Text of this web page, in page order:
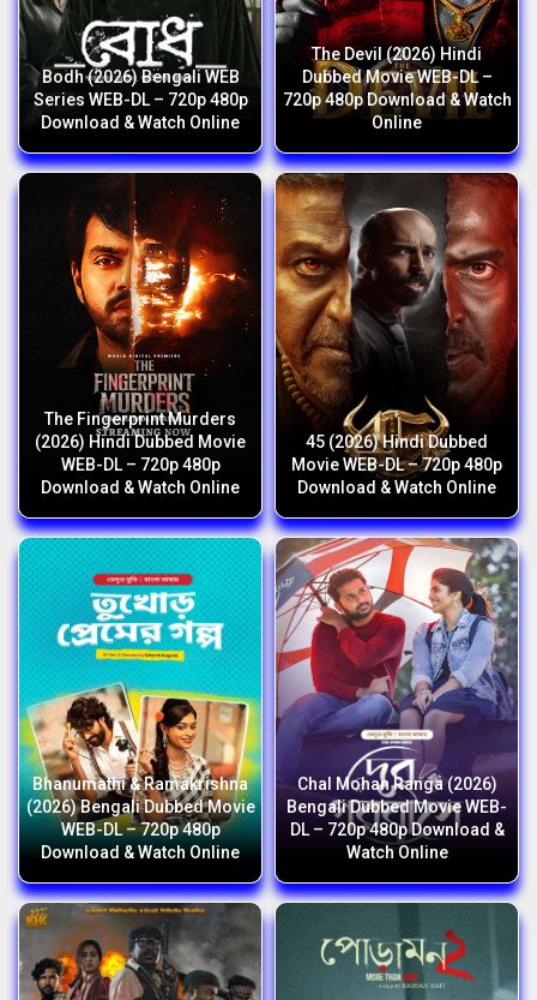
Bodh (2026) Bengali WEB
Series WEB-DL – 720p 480p
Download & Watch Online
The Devil (2026) Hindi
Dubbed Movie WEB-DL –
720p 480p Download & Watch
Online
The Fingerprint Murders
(2026) Hindi Dubbed Movie
WEB-DL – 720p 480p
Download & Watch Online
45 (2026) Hindi Dubbed
Movie WEB-DL – 720p 480p
Download & Watch Online
Bhanumathi & Ramakrishna
(2026) Bengali Dubbed Movie
WEB-DL – 720p 480p
Download & Watch Online
Chal Mohan Ranga (2026)
Bengali Dubbed Movie WEB-
DL – 720p 480p Download &
Watch Online